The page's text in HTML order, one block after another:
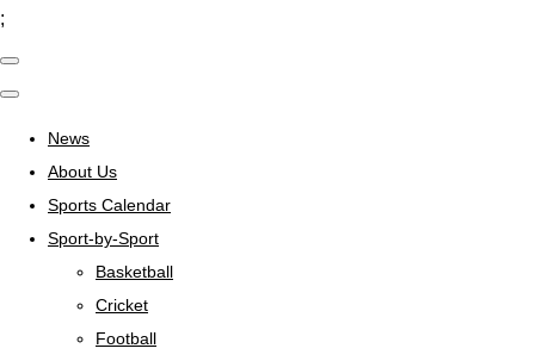
;
News
About Us
Sports Calendar
Sport-by-Sport
Basketball
Cricket
Football